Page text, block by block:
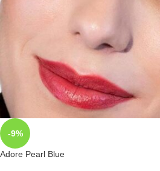
-9%
Adore Pearl Blue